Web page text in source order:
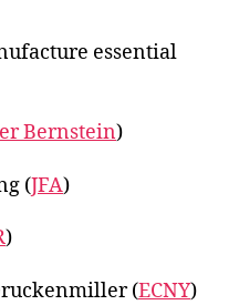
essential
Bernstein)
(JFA)
)
(ECNY)